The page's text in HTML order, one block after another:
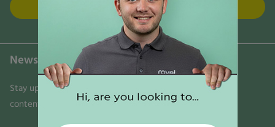
FIND US
Newsletter
Stay updated on the latest news, trends, and exclusive
content delivered directly to your inbox. Don't miss out!